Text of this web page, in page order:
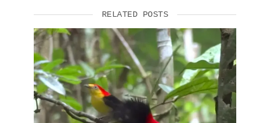
RELATED POSTS